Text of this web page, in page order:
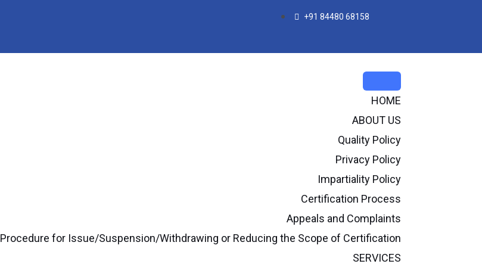
+91 84480 68158
HOME
ABOUT US
Quality Policy
Privacy Policy
Impartiality Policy
Certification Process
Appeals and Complaints
Procedure for Issue/Suspension/Withdrawing or Reducing the Scope of Certification
SERVICES